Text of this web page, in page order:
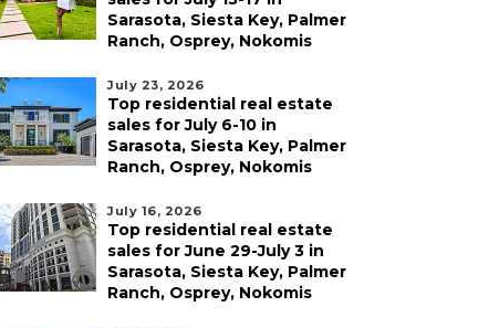
Sarasota, Siesta Key, Palmer
Ranch, Osprey, Nokomis
July 23, 2026
Top residential real estate
sales for July 6-10 in
Sarasota, Siesta Key, Palmer
Ranch, Osprey, Nokomis
July 16, 2026
Top residential real estate
sales for June 29-July 3 in
Sarasota, Siesta Key, Palmer
Ranch, Osprey, Nokomis